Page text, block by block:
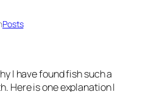
Posts
I have found fish such a
Here is one explanation I